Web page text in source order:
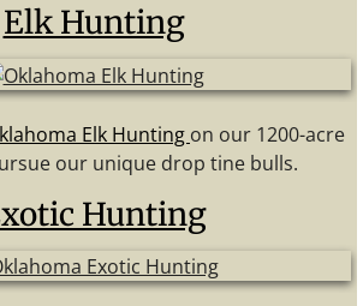
Elk Hunting
Elk Hunting on our 1200-acre
our unique drop tine bulls.
Hunting